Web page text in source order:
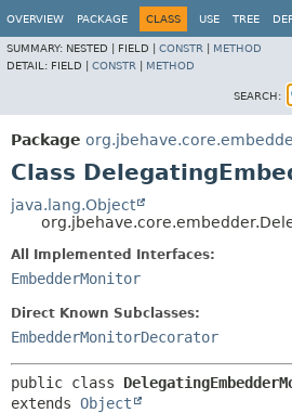
OVERVIEW PACKAGE CLASS USE TREE
SUMMARY: NESTED | FIELD | CONSTR
METHOD
DETAIL: FIELD | CONSTR METHOD
SEARCH:
Package
Class
java.lang.Object
All Implemented Interfaces:
EmbedderMonitor
Direct Known Subclasses:
EmbedderMonitorDecorator
public class
extends Object